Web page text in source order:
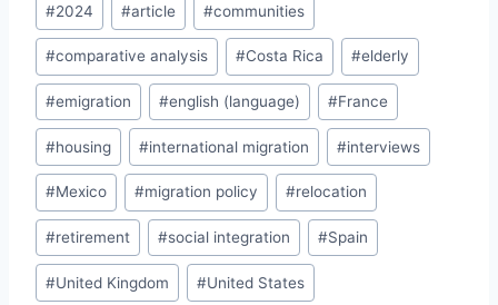
Tags:
#2024 #article #communities
#comparative analysis #Costa Rica #elderly
#emigration #english (language) #France
#housing #international migration #interviews
#Mexico #migration policy #relocation
#retirement #social integration #Spain
#United Kingdom #United States